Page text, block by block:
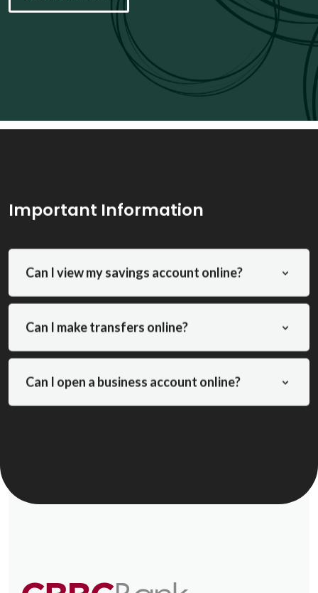
Important Information
Can I view my savings account online?
Can I make transfers online?
Can I open a business account online?